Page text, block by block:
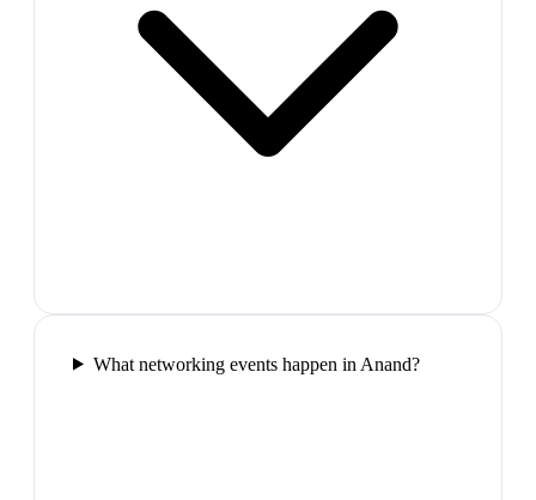
What networking events happen in Anand?